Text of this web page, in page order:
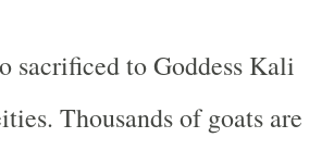
sacrificed to Goddess Kali
Thousands of goats are